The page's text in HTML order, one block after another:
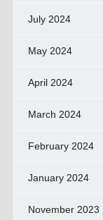
July 2024
May 2024
April 2024
March 2024
February 2024
January 2024
November 2023